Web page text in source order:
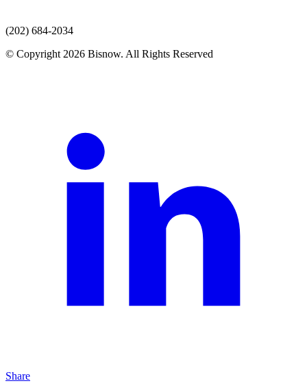
(202) 684-2034
© Copyright 2026 Bisnow. All Rights Reserved
Share